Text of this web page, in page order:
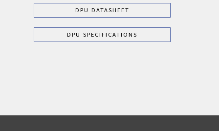
DPU DATASHEET
DPU SPECIFICATIONS